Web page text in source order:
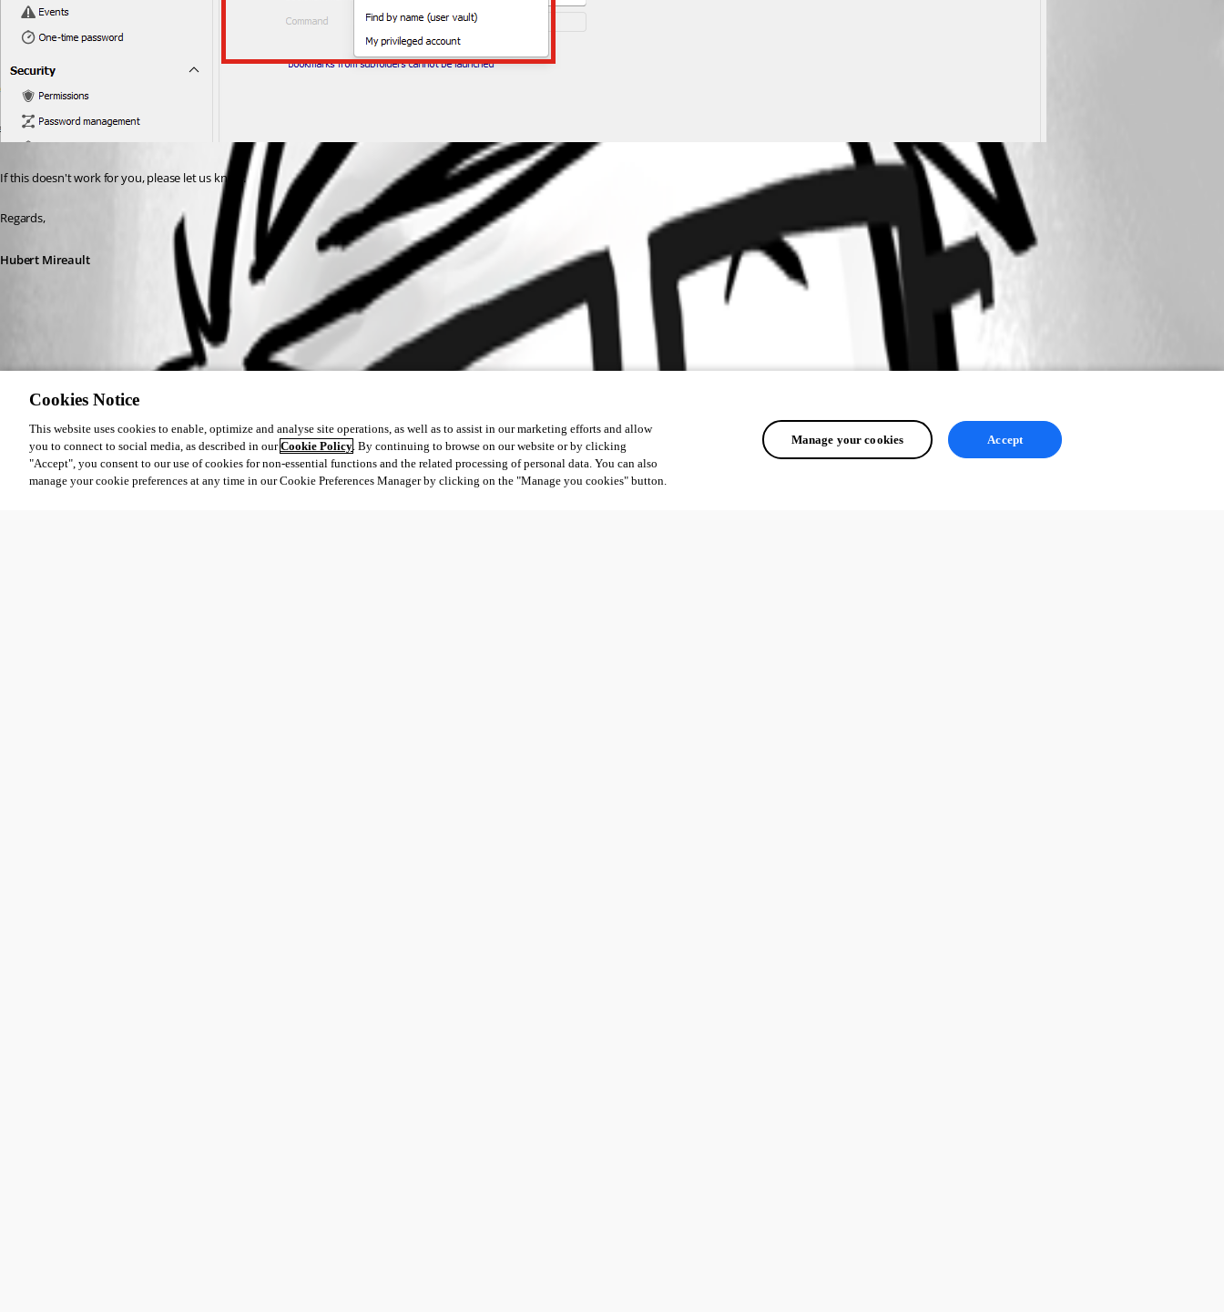
If this doesn't work for you, please let us know.
Regards,
Hubert Mireault
64deeac7-ae30-4e09-9328-a4cf512ad23c.png
Cookies Notice
This website uses cookies to enable, optimize and analyse site operations, as well as to assist in our marketing efforts and allow
you to connect to social media, as described in ourCookie Policy. By continuing to browse on our website or by clicking
"Accept", you consent to our use of cookies for non-essential functions and the related processing of personal data. You can also
manage your cookie preferences at any time in our Cookie Preferences Manager by clicking on the "Manage you cookies" button.
Manage your cookies Accept